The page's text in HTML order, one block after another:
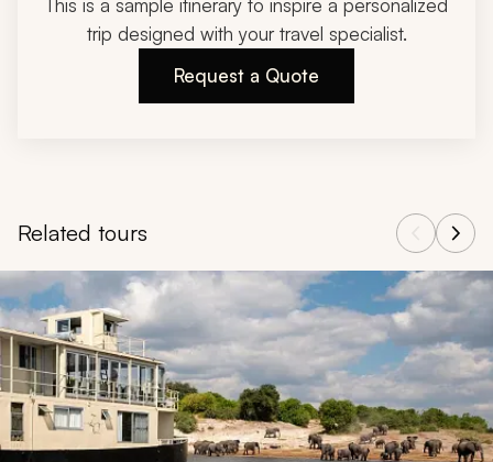
This is a sample itinerary to inspire a personalized
trip designed with your travel specialist.
Request a Quote
Related tours
Navigate through related tours using the previous and next